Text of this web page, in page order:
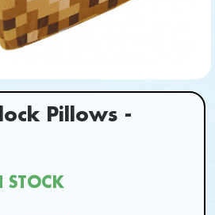
Pillows -
STOCK